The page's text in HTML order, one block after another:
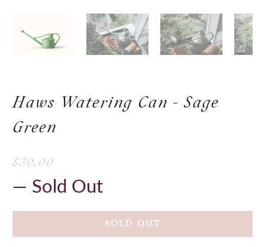
Haws Watering Can - Sage
Green
$30.00
— Sold Out
SOLD OUT